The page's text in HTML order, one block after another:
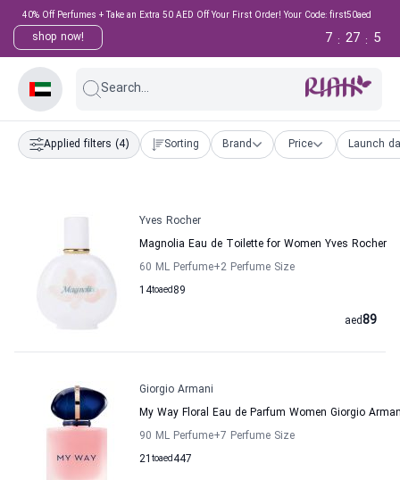
40% Off Perfumes + Take an Extra 50 AED Off Your First Order! Your Code: first50aed
shop now! 4
:
27
:
7
Search...
Applied filters (4) Sorting Brand Price Launch
Yves Rocher
Magnolia Eau de Toilette for Women Yves Rocher
60 ML Perfume+2 Perfume Size
14to 89
aed
89
aed
Giorgio Armani
My Way Floral Eau de Parfum Women Giorgio
90 ML Perfume+7 Perfume Size
21 to 447
aed